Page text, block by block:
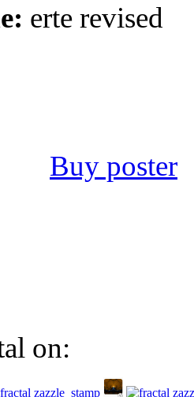
erte revised
Buy poster
on: